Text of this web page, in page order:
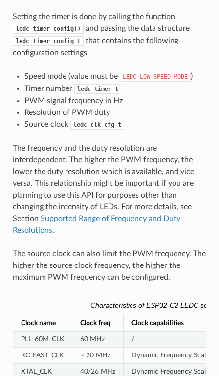
Setting the timer is done by calling the function
ledc_timer_config() and passing the data structure
ledc_timer_config_t
that contains the following
configuration settings:
Speed mode (value must be LEDC_LOW_SPEED_MODE )
Timer number
ledc_timer_t
PWM signal frequency in Hz
Resolution of PWM duty
Source clock
ledc_clk_cfg_t
The frequency and the duty resolution are
interdependent. The higher the PWM frequency, the
lower the duty resolution which is available, and vice
versa. This relationship might be important if you are
planning to use this API for purposes other than
changing the intensity of LEDs. For more details, see
Section Supported Range of Frequency and Duty
Resolutions.
The source clock can also limit the PWM frequency. The
higher the source clock frequency, the higher the
maximum PWM frequency can be configured.
Characteristics of ESP32-C2 LEDC
Clock name Clock freq Clock capabilities
PLL_60M_CLK 60 MHz /
RC_FAST_CLK ~ 20 MHz Dynamic Frequency
XTAL_CLK 40/26 MHz Dynamic Frequency Scaling